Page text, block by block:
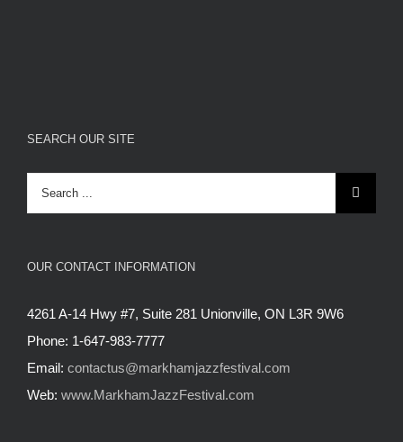
SEARCH OUR SITE
Search
for:
OUR CONTACT INFORMATION
4261 A-14 Hwy #7, Suite 281 Unionville, ON L3R 9W6
Phone: 1-647-983-7777
Email: contactus@markhamjazzfestival.com
Web: www.MarkhamJazzFestival.com